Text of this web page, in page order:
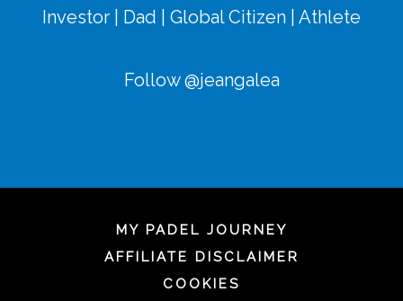
Investor | Dad | Global Citizen | Athlete
Follow @jeangalea
MY PADEL JOURNEY
AFFILIATE DISCLAIMER
COOKIES